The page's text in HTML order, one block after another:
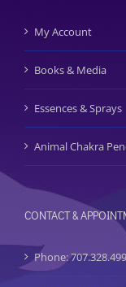
My Account
Books & Media
Essences & Sprays
Animal Chakra
CONTACT &
Phone: